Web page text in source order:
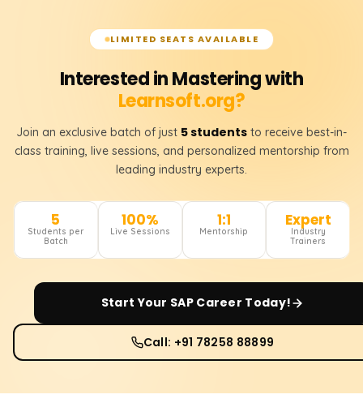
LIMITED SEATS AVAILABLE
Interested in Mastering with
Learnsoft.org?
Join an exclusive batch of just 5 students to receive best-in-
class training, live sessions, and personalized mentorship from
leading industry experts.
5
Students per
Batch
100%
Live Sessions
1:1
Mentorship
Expert
Industry
Trainers
Start Your SAPCareer Today!
Call: +91 78258 88899